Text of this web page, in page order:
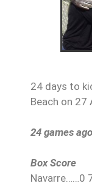
24 days to
Beach on 27
24 games
Box Score
Navarre……0